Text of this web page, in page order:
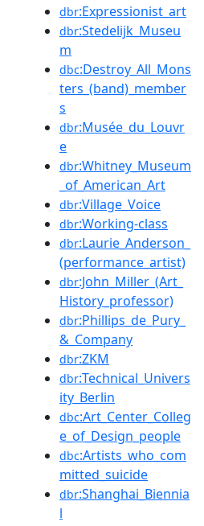
dbr:Expressionist_art
dbr:Stedelijk_Museu
m
dbc:Destroy_All_Mons
ters_(band)_member
s
dbr:Musée_du_Louvr
e
dbr:Whitney_Museum
_of_American_Art
dbr:Village_Voice
dbr:Working-class
dbr:Laurie_Anderson_
(performance_artist)
dbr:John_Miller_(Art_
History_professor)
dbr:Phillips_de_Pury_
&_Company
dbr:ZKM
dbr:Technical_Univers
ity_Berlin
dbc:Art_Center_Colleg
e_of_Design_people
dbc:Artists_who_com
mitted_suicide
dbr:Shanghai_Biennia
l